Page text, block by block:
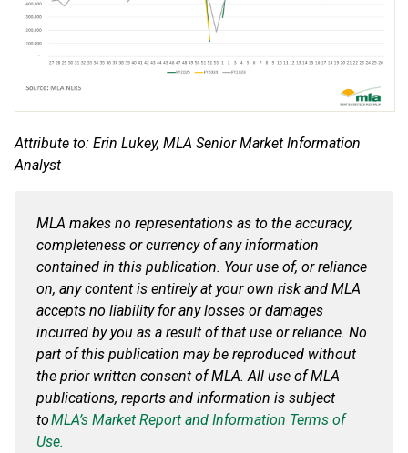
Attribute to: Erin Lukey, MLA Senior Market Information
Analyst
MLA makes no representations as to the accuracy,
completeness or currency of any information
contained in this publication. Your use of, or reliance
on, any content is entirely at your own risk and MLA
accepts no liability for any losses or damages
incurred by you as a result ofthat use or reliance. No
part of this publication may be reproduced without
the prior written consent of MLA. All use of MLA
publications, reports and information is subject
toMLA’s Market Report and Information Terms of
Use.